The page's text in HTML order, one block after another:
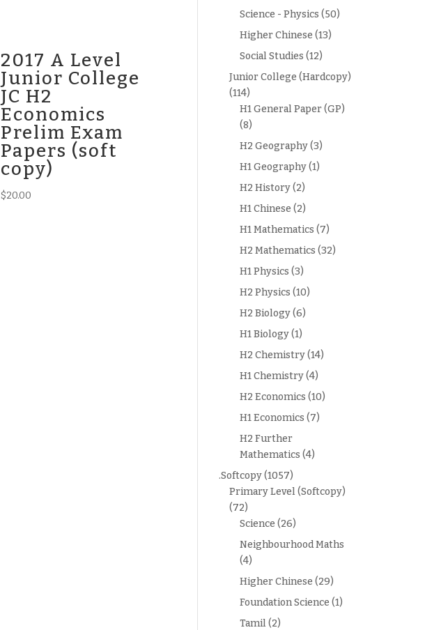
2017 A Level
Junior College
JC H2
Economics
Prelim Exam
Papers (soft
copy)
$20.00
Science - Physics (50)
Higher Chinese (13)
Social Studies (12)
Junior College (Hardcopy)
(114)
H1 General Paper (GP)
(8)
H2 Geography(3)
H1 Geography(1)
H2 History(2)
H1 Chinese (2)
H1 Mathematics (7)
H2 Mathematics (32)
H1 Physics (3)
H2 Physics (10)
H2 Biology(6)
H1 Biology(1)
H2 Chemistry(14)
H1 Chemistry(4)
H2 Economics (10)
H1 Economics (7)
H2 Further
Mathematics (4)
.Softcopy(1057)
Primary Level (Softcopy)
(72)
Science (26)
Neighbourhood Maths
(4)
Higher Chinese (29)
Foundation Science (1)
Tamil(2)